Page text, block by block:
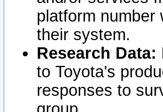
platform number
their system.
Research Data:
to Toyota's
responses to